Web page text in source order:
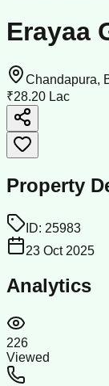
Erayaa
Chandapura,
₹28.20 Lac
Property
ID: 25983
23 Oct 2025
Analytics
226
Viewed